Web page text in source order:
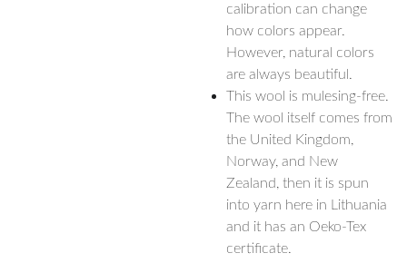
calibration can change
how colors appear.
However, natural colors
are always beautiful.
This wool is mulesing-free.
The wool itself comes from
the United Kingdom,
Norway, and New
Zealand, then it is spun
into yarn here in Lithuania
and it has an Oeko-Tex
certificate.